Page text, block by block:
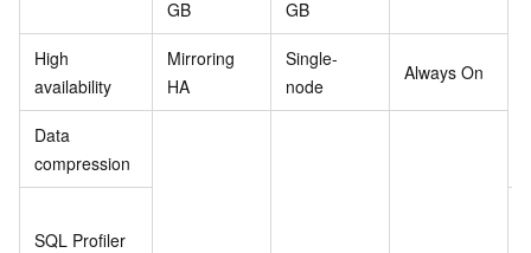
GB
GB
High
availability
Mirroring
HA
Single-
node
Always On
Data
compression
SQL Profiler